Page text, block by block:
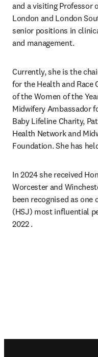
and a visiting Professor
London and London
senior positions in
and management.
Currently, she is the
for the Health and Race
of the Women of the
Midwifery Ambassador
Baby Lifeline Charity,
Health Network and
Foundation. She has
In 2024 she received
Worcester and
been recognised as one
(HSJ) most influential
2022 .